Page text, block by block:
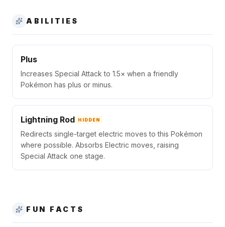
ABILITIES
Plus
Increases Special Attack to 1.5× when a friendly
Pokémon has plus or minus.
Lightning Rod HIDDEN
Redirects single-target electric moves to this Pokémon
where possible. Absorbs Electric moves, raising
Special Attack one stage.
FUN FACTS